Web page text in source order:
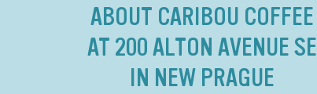
ABOUT CARIBOU COFFEE
AT 200 ALTON AVENUE SE
IN NEW PRAGUE